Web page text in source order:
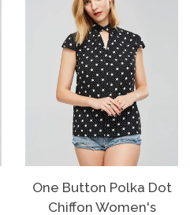
One Button Polka Dot
Chiffon Women's